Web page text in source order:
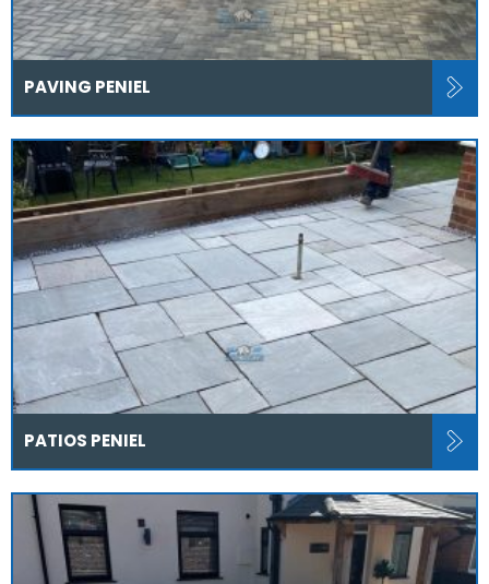
PAVING PENIEL
PATIOS PENIEL